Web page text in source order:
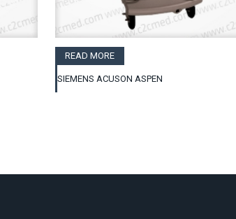
READ MORE
SIEMENS ACUSON ASPEN